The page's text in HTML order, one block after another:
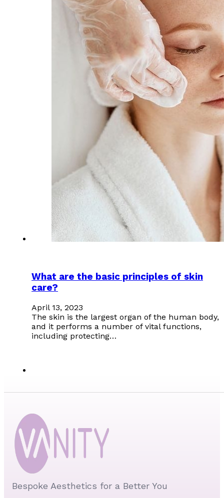
What are the basic principles of skin
care?
April 13, 2023
The skin is the largest organ of the human body,
and it performs a number of vital functions,
including protecting…
Bespoke Aesthetics for a Better You